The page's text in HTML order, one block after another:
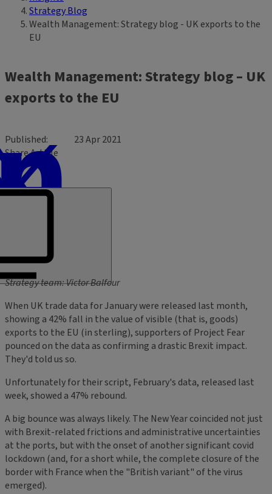
Strategy Blog
Wealth Management: Strategy blog - UK exports to the
EU
Wealth Management: Strategy blog – UK
exports to the EU
Published
23 Apr 2021
Share Article
Strategy team: Victor Balfour
When UK trade data for January were released last month,
showing a 42% fall in the value of visible (that is, goods)
exports to the EU (in sterling), supporters of Project Fear
pounced on the data as confirming a drastic Brexit impact.
They'd told us so.
Unfortunately for their script, February's data, released last
week, showed a 47% rebound.
A big bounce was always likely. The New Year coincided not just
with Brexit-related frictions and administrative uncertainties
at the ports, but with the onset of another significant covid
lockdown (and, for a short while, the complete closure of the
border with France when the "British variant" of the virus
emerged).